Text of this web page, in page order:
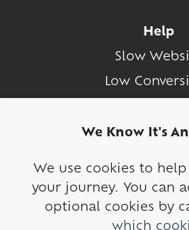
Help
Slow
Low
Sitemap
Cookies
We Know It's
We use cookies to
your journey. You can
optional cookies by
which